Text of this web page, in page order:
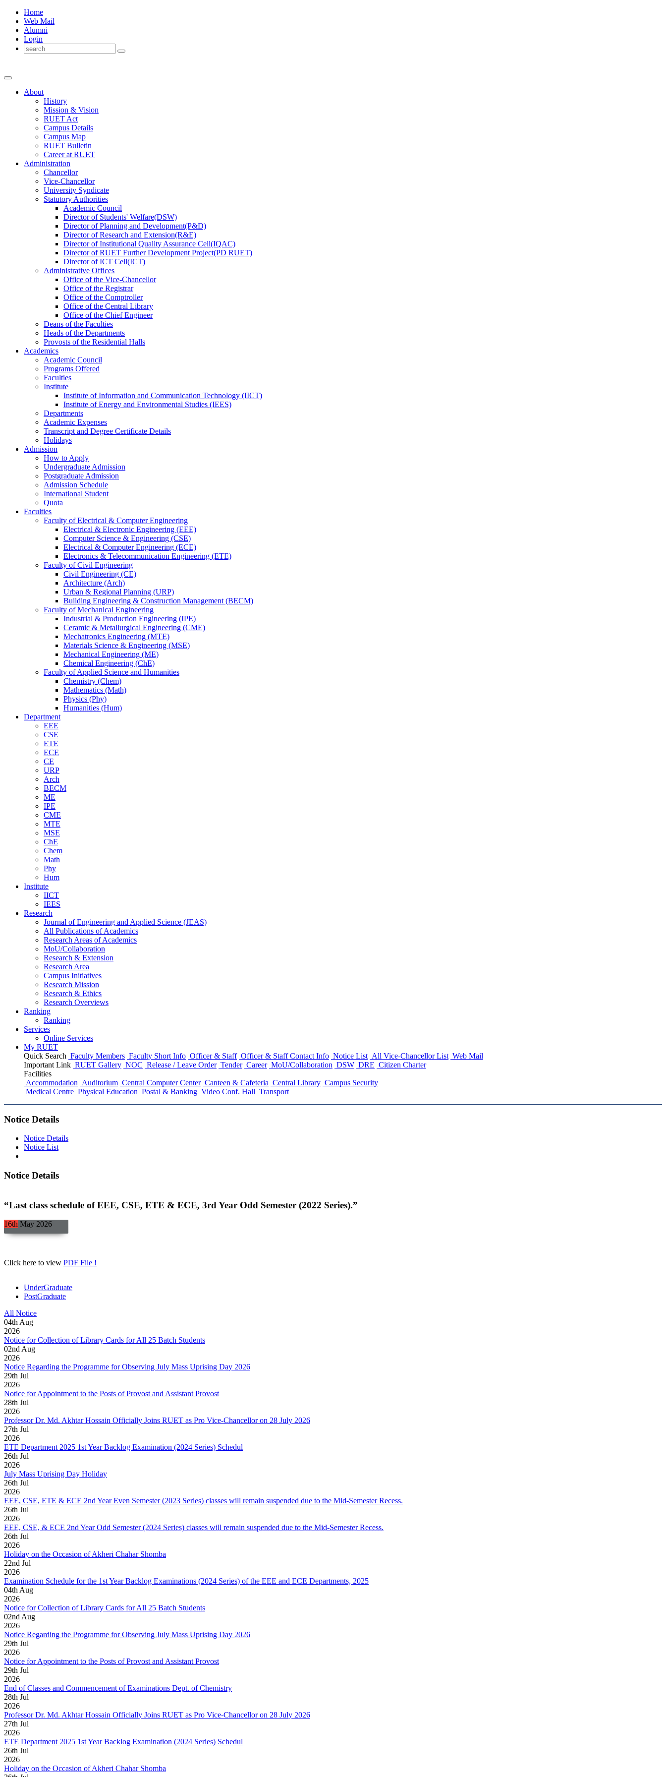
Home
Web Mail
Alumni
Login
About
History
Mission & Vision
RUET Act
Campus Details
Campus Map
RUET Bulletin
Careerat RUET
Administration
Chancellor
Vice-Chancellor
University Syndicate
Statutory Authorities
Academic Council
DirectorofStudents' Welfare(DSW)
DirectorofPlanning and Development(P&D)
DirectorofResearch and Extension(R&E)
DirectorofInstitutional Quality Assurance Cell(IQAC)
DirectorofRUET Further Development Project(PD RUET)
DirectorofICT Cell(ICT)
Administrative Offices
Office ofthe Vice-Chancellor
Office ofthe Registrar
Office ofthe Comptroller
Office ofthe Central Library
Office ofthe Chief Engineer
Deans ofthe Faculties
Heads ofthe Departments
Provosts ofthe Residential Halls
Academics
Academic Council
Programs Offered
Faculties
Institute
Institute of Information and Communication Technology (IICT)
Institute of Energy and Environmental Studies (IEES)
Departments
Academic Expenses
Transcript and Degree Certificate Details
Holidays
Admission
How to Apply
Undergraduate Admission
Postgraduate Admission
Admission Schedule
International Student
Quota
Faculties
Faculty of Electrical & Computer Engineering
Electrical & Electronic Engineering (EEE)
Computer Science & Engineering (CSE)
Electrical & Computer Engineering (ECE)
Electronics & Telecommunication Engineering (ETE)
Faculty of Civil Engineering
Civil Engineering (CE)
Architecture (Arch)
Urban & Regional Planning (URP)
Building Engineering & Construction Management (BECM)
Faculty of Mechanical Engineering
Industrial & Production Engineering (IPE)
Ceramic & Metallurgical Engineering (CME)
Mechatronics Engineering (MTE)
Materials Science & Engineering (MSE)
Mechanical Engineering (ME)
Chemical Engineering (ChE)
Faculty of Applied Science and Humanities
Chemistry (Chem)
Mathematics (Math)
Physics (Phy)
Humanities (Hum)
Department
EEE
CSE
ETE
ECE
CE
URP
Arch
BECM
ME
IPE
CME
MTE
MSE
ChE
Chem
Math
Phy
Hum
Institute
IICT
IEES
Research
Journal of Engineering and Applied Science (JEAS)
All Publications ofAcademics
Research Areas ofAcademics
MoU/Collaboration
Research & Extension
Research Area
Campus Initiatives
Research Mission
Research & Ethics
Research Overviews
Ranking
Ranking
Services
Online Services
My RUET
Quick Search Faculty Members Faculty Short Info Officer & Staff Officer & Staff Contact Info Notice List All Vice-Chancellor List Web Mail
Important Link RUET Gallery NOC Release / Leave Order Tender Career MoU/Collaboration DSW DRE Citizen Charter
Facilities
Accommodation Auditorium Central Computer Center Canteen & Cafeteria Central Library Campus Security
Medical Centre Physical Education Postal & Banking Video Conf. Hall Transport
Notice Details
Notice Details
Notice List
Notice Details
“Last class schedule of EEE, CSE, ETE & ECE, 3rd Year Odd Semester (2022 Series).”
16th May 2026
Click here to view PDF File !
UnderGraduate
PostGraduate
All Notice
04th Aug
2026
Notice for Collection of Library Cards for All 25 Batch Students
02nd Aug
2026
Notice Regarding the Programme for Observing July Mass Uprising Day 2026
29th Jul
2026
Notice for Appointment to the Posts of Provost and Assistant Provost
28th Jul
2026
Professor Dr. Md. Akhtar Hossain Officially Joins RUET as Pro Vice-Chancellor on 28 July 2026
27th Jul
2026
ETE Department 2025 1st Year Backlog Examination (2024 Series) Schedul
26th Jul
2026
July Mass Uprising Day Holiday
26th Jul
2026
EEE, CSE, ETE & ECE 2nd Year Even Semester (2023 Series) classes will remain suspended due to the Mid-Semester Recess.
26th Jul
2026
EEE, CSE, & ECE 2nd Year Odd Semester (2024 Series) classes will remain suspended due to the Mid-Semester Recess.
26th Jul
2026
Holiday on the Occasion of Akheri Chahar Shomba
22nd Jul
2026
Examination Schedule for the 1st Year Backlog Examinations (2024 Series) of the EEE and ECE Departments, 2025
04th Aug
2026
Notice for Collection of Library Cards for All 25 Batch Students
02nd Aug
2026
Notice Regarding the Programme for Observing July Mass Uprising Day 2026
29th Jul
2026
Notice for Appointment to the Posts of Provost and Assistant Provost
29th Jul
2026
End of Classes and Commencement of Examinations Dept. of Chemistry
28th Jul
2026
Professor Dr. Md. Akhtar Hossain Officially Joins RUET as Pro Vice-Chancellor on 28 July 2026
27th Jul
2026
ETE Department 2025 1st Year Backlog Examination (2024 Series) Schedul
26th Jul
2026
Holiday on the Occasion of Akheri Chahar Shomba